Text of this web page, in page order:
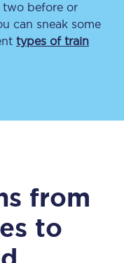
two before or
can sneak some
types of train
from
to